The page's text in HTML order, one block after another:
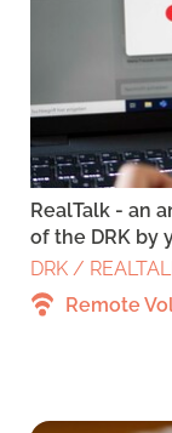
RealTalk - an
of the DRK by
DRK /
Remote